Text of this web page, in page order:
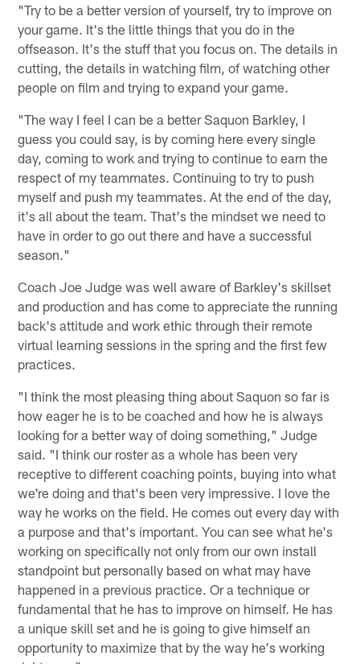
"Try to be a better version of yourself, try to improve on
your game. It's the little things that you do in the
offseason. It's the stuff that you focus on. The details in
cutting, the details in watching film, of watching other
people on film and trying to expand your game.
"The way I feel I can be a better Saquon Barkley, I
guess you could say, is by coming here every single
day, coming to work and trying to continue to earn the
respect of my teammates. Continuing to try to push
myself and push my teammates. At the end of the day,
it's all about the team. That's the mindset we need to
have in order to go out there and have a successful
season."
Coach Joe Judge was well aware of Barkley's skillset
and production and has come to appreciate the running
back's attitude and work ethic through their remote
virtual learning sessions in the spring and the first few
practices.
"I think the most pleasing thing about Saquon so far is
how eager he is to be coached and how he is always
looking for a better way of doing something," Judge
said. "I think our roster as a whole has been very
receptive to different coaching points, buying into what
we're doing and that's been very impressive. I love the
way he works on the field. He comes out every day with
a purpose and that's important. You can see what he's
working on specifically not only from our own install
standpoint but personally based on what may have
happened in a previous practice. Or a technique or
fundamental that he has to improve on himself. He has
a unique skill set and he is going to give himself an
opportunity to maximize that by the way he's working